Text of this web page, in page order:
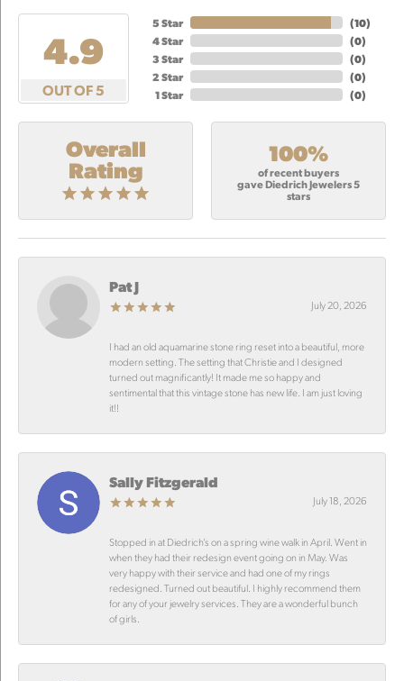
4.9
OUT OF 5
5 Star
4 Star
3 Star
2 Star
1 Star
(10)
(0)
(0)
(0)
(0)
Overall
Rating
100%
of recent buyers
gave Diedrich Jewelers 5
stars
Pat J
July 20, 2026
I had an old aquamarine stone ring reset into a beautiful, more
modern setting. The setting that Christie and I designed
turned out magnificantly! It made me so happy and
sentimental that this vintage stone has new life. I am just loving
it!!
Sally Fitzgerald
July 18, 2026
Stopped in at Diedrich’s on a spring wine walk in April. Went in
when they had their redesign event going on in May. Was
very happy with their service and had one of my rings
redesigned. Turned out beautiful. I highly recommend them
for any of your jewelry services. They are a wonderful bunch
of girls.